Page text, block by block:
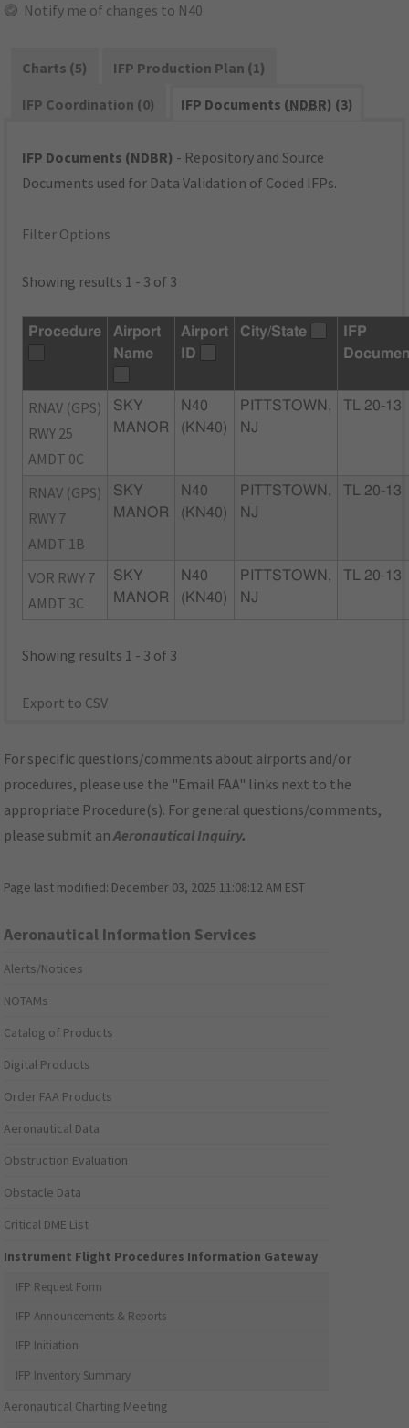
Notify me of changes to N40
Charts (5)
IFP Production Plan (1)
IFP Coordination (0)
IFP Documents (NDBR) (3)
IFP Documents (NDBR) - Repository and Source
Documents used for Data Validation of Coded IFPs.
Filter Options
Showing results 1 - 3 of 3
Procedure
Airport
Name
Airport
ID
City/State
IFP
RNAV (GPS)
RWY 25
AMDT 0C
SKY
MANOR
N40
(KN40)
PITTSTOWN,
NJ
TL 20-13
RNAV (GPS)
RWY 7
AMDT 1B
SKY
MANOR
N40
(KN40)
PITTSTOWN,
NJ
TL 20-13
VOR RWY 7
AMDT 3C
SKY
MANOR
N40
(KN40)
PITTSTOWN,
NJ
TL 20-13
Showing results 1 - 3 of 3
Export to CSV
For specific questions/comments about airports and/or
procedures, please use the "Email FAA" links next to the
appropriate Procedure(s). For general questions/comments,
please submit anAeronautical Inquiry.
Page last modified: December 03, 2025 11:08:12 AM EST
Aeronautical Information Services
Alerts/Notices
NOTAMs
Catalog of Products
Digital Products
Order FAA Products
Aeronautical Data
Obstruction Evaluation
Obstacle Data
Critical DME List
Instrument Flight Procedures Information Gateway
IFP Request Form
IFP Announcements & Reports
IFP Initiation
IFP Inventory Summary
Aeronautical Charting Meeting